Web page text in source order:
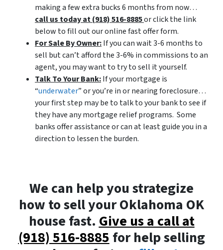
making a few extra bucks 6 months from now…
call us today at (918) 516-8885or click the link
below to fill out our online fast offer form.
For Sale By Owner:If you can wait 3-6 months to
sell but can’t afford the 3-6% in commissions to an
agent, you may want to try to sell it yourself.
Talk To Your Bank:If your mortgage is
“underwater” or you’re in or nearing foreclosure…
your first step may be to talk to your bank to see if
they have any mortgage relief programs. Some
banks offer assistance or can at least guide you in a
direction to lessen the burden.
We can help you strategize
how to sell your Oklahoma OK
house fast.Give us a call at
(918) 516-8885for help selling